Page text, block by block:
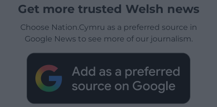
Get more trusted Welsh news
Choose Nation.Cymru as a preferred source in
Google News to see more of our journalism.